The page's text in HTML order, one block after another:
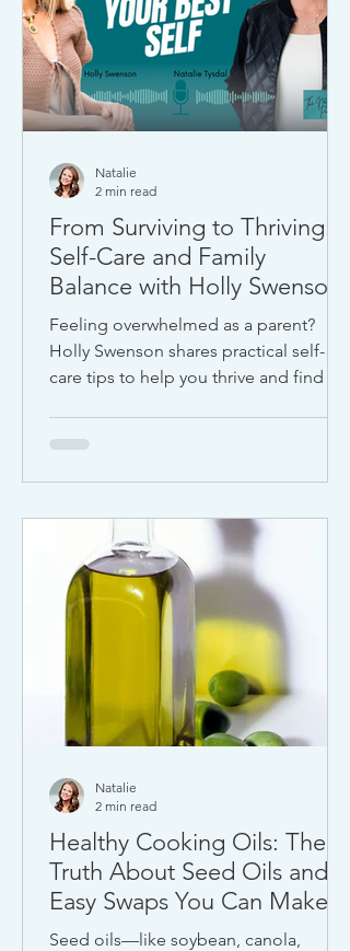
From Surviving to Thriving:
Self-Care and Family
Balance with Holly Swenson
Feeling overwhelmed as a parent?
Holly Swenson shares practical self-
care tips to help you thrive and find joy
Natalie
2 min read
Healthy Cooking Oils: The
Truth About Seed Oils and
Easy Swaps You Can Make
Today
Seed oils—like soybean, canola,
Natalie
2 min read